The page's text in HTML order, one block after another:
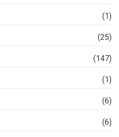
(1)
(25)
(147)
(1)
(6)
(6)